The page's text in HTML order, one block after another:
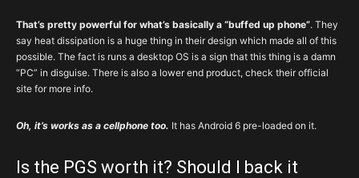
That’s pretty powerful for what’s basically a “buffed up phone”. They
say heat dissipation is a huge thing in their design which made all of this
possible. The fact is runs a desktop OS is a sign that this thing is a damn
“PC” in disguise. There is also a lower end product, check their official
site for more info.
Oh, it’s works as a cellphone too. It has Android 6 pre-loaded on it.
Is the PGS worth it? Should I back it